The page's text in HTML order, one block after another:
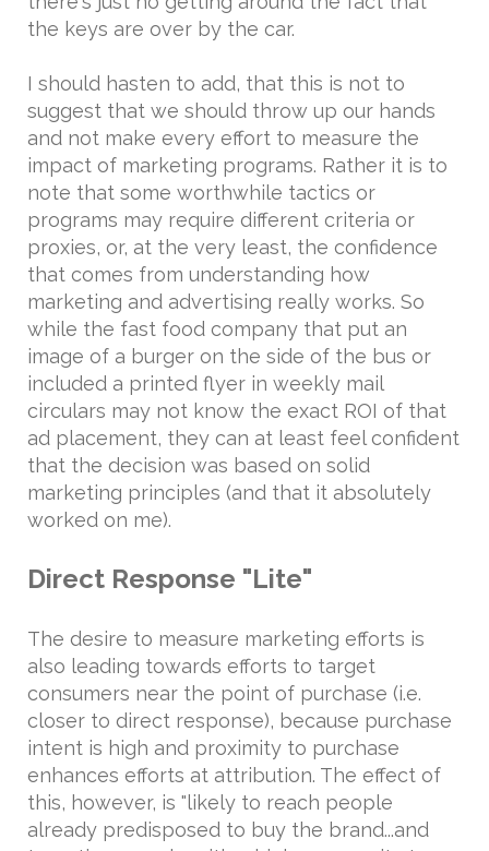
the keys are over by the car.
I should hasten to add, that this is not to
suggest that we should throw up our hands
and not make every effort to measure the
impact of marketing programs. Rather it is to
note that some worthwhile tactics or
programs may require different criteria or
proxies, or, at the very least, the confidence
that comes from understanding how
marketing and advertising really works. So
while the fast food company that put an
image of a burger on the side of the bus or
included a printed flyer in weekly mail
circulars may not know the exact ROI of that
ad placement, they can at least feel confident
that the decision was based on solid
marketing principles (and that it absolutely
worked on me).
Direct Response "Lite"
The desire to measure marketing efforts is
also leading towards efforts to target
consumers near the point of purchase (i.e.
closer to direct response), because purchase
intent is high and proximity to purchase
enhances efforts at attribution. The effect of
this, however, is "likely to reach people
already predisposed to buy the brand...and